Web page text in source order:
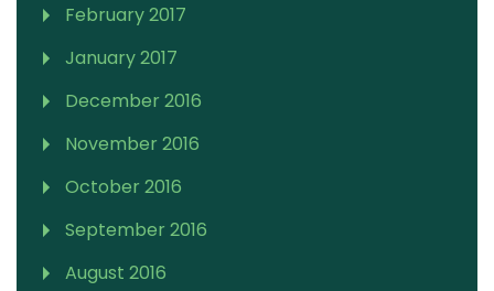
February 2017
January 2017
December 2016
November 2016
October 2016
September 2016
August 2016